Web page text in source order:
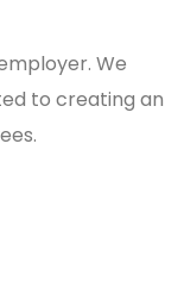
We
to creating an